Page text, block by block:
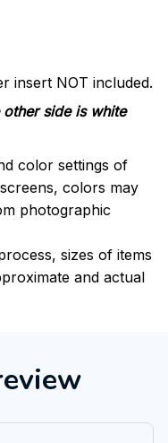
insert NOT included.
side is white
color settings of
colors may
photographic
sizes of items
and actual